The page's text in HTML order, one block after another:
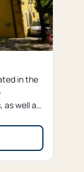
in the
as well as